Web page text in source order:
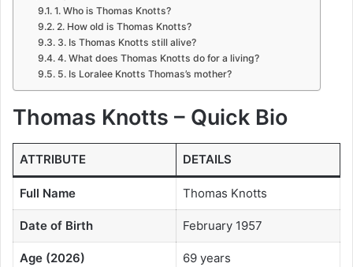
1. Who is Thomas Knotts?
2. How old is Thomas Knotts?
3. Is Thomas Knotts still alive?
4. What does Thomas Knotts do for a living?
5. Is Loralee Knotts Thomas’s mother?
Thomas Knotts – Quick Bio
ATTRIBUTE DETAILS
Full Name Thomas Knotts
Date of Birth February 1957
Age (2026) 69 years